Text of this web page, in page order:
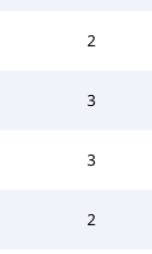
2
3
3
2